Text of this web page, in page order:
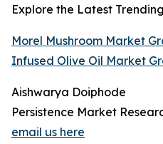
Explore the Latest
Morel Mushroom Market
Infused Olive Oil Market
Aishwarya Doiphode
Persistence Market
email us here